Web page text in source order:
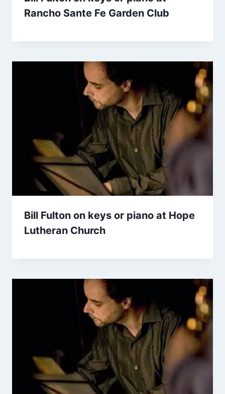
Rancho Sante Fe Garden Club
Bill Fulton on keys or piano at Hope
Lutheran Church